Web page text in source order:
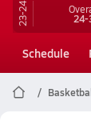
23-24 24-
Schedule